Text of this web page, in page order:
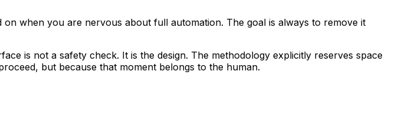
when you are nervous about full automation. The goal is always to remove it
is not a safety check. It is the design. The methodology explicitly reserves space
but because that moment belongs to the human.